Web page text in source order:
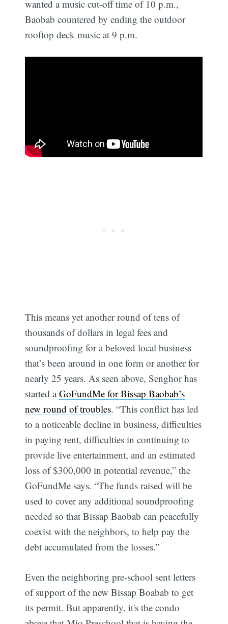
wanted a music cut-off time of 10 p.m.,
Baobab countered by ending the outdoor
rooftop deck music at 9 p.m.
This means yet another round of tens of
thousands of dollars in legal fees and
soundproofing for a beloved local business
that’s been around in one form or another for
nearly 25 years. As seen above, Senghor has
started aGoFundMe for Bissap Baobab’s
new round of troubles. “This conflict has led
to a noticeable decline in business, difficulties
in paying rent, difficulties in continuing to
provide live entertainment, and an estimated
loss of $300,000 in potential revenue,” the
GoFundMe says. “The funds raised will be
used to cover any additional soundproofing
needed so that Bissap Baobab can peacefully
coexist with the neighbors, to help pay the
debt accumulated from the losses.”
Even the neighboring pre-school sent letters
of support of the new Bissap Boabab to get
its permit. But apparently, it's the condo